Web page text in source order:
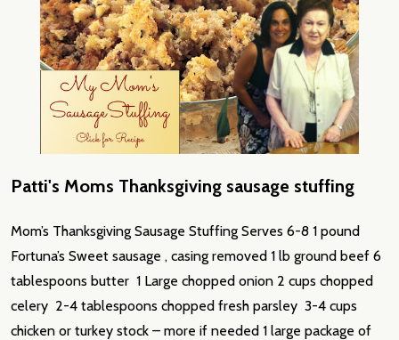
Patti's Moms Thanksgiving sausage stuffing
Mom’s Thanksgiving Sausage Stuffing Serves 6-8 1 pound
Fortuna’s Sweet sausage , casing removed 1 lb ground beef 6
tablespoons butter 1 Large chopped onion 2 cups chopped
celery 2-4 tablespoons chopped fresh parsley 3-4 cups
chicken or turkey stock – more if needed 1 large package of